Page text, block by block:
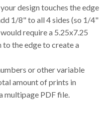
design touches the edge
1/8" to all 4 sides (so 1/4"
require a 5.25x7.25
to the edge to create a
or other variable
amount of prints in
multipage PDF file.